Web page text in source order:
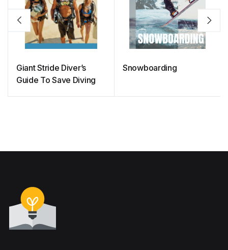
Giant Stride Diver’s
Guide To Save Diving
Snowboarding